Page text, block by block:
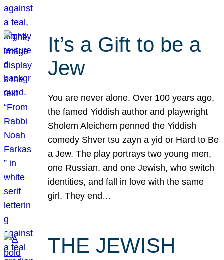
It’s a Gift to be a
Jew
You are never alone. Over 100 years ago,
the famed Yiddish author and playwright
Sholem Aleichem penned the Yiddish
comedy Shver tsu zayn a yid or Hard to Be
a Jew. The play portrays two young men,
one Russian, and one Jewish, who switch
identities, and fall in love with the same
girl. They end…
THE JEWISH